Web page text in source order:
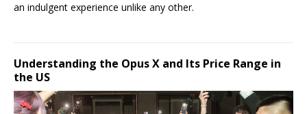
an indulgent experience unlike any other.
Understanding the Opus X and Its Price Range in
the US